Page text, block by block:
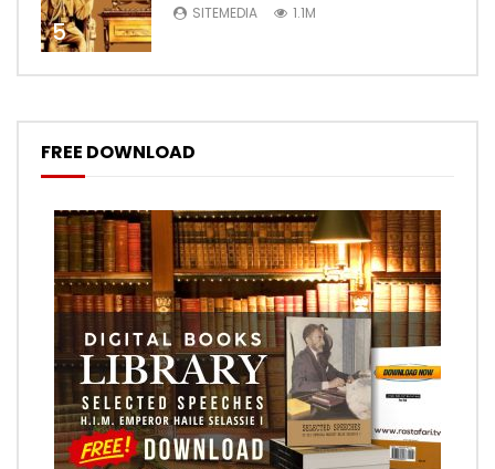
5
SITEMEDIA 1.1M
FREE DOWNLOAD